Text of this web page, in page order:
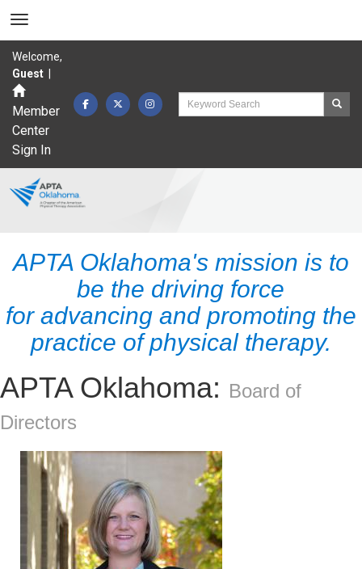
Welcome,
Guest
Member
Center
Sign In
APTA Oklahoma's mission is to
be the driving force
for advancing and promoting the
practice of physical therapy.
APTA Oklahoma: Board of
Directors